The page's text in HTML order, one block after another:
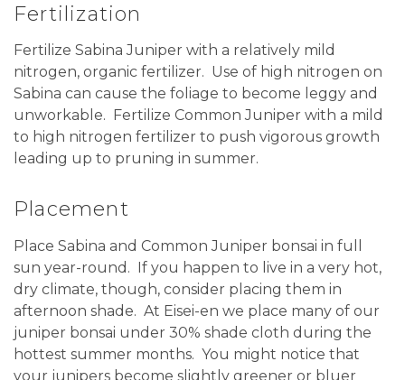
Fertilization
Fertilize Sabina Juniper with a relatively mild
nitrogen, organic fertilizer. Use of high nitrogen on
Sabina can cause the foliage to become leggy and
unworkable. Fertilize Common Juniper with a mild
to high nitrogen fertilizer to push vigorous growth
leading up to pruning in summer.
Placement
Place Sabina and Common Juniper bonsai in full
sun year-round. If you happen to live in a very hot,
dry climate, though, consider placing them in
afternoon shade. At Eisei-en we place many of our
juniper bonsai under 30% shade cloth during the
hottest summer months. You might notice that
your junipers become slightly greener or bluer